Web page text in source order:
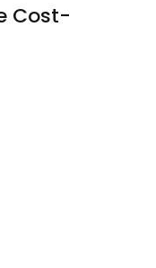
Cost-